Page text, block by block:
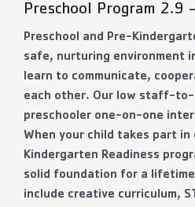
Preschool Program 2.9
Preschool and Pre-
safe, nurturing environment
learn to communicate,
each other. Our low staff-
preschooler one-on-one
When your child takes part in
Kindergarten Readiness
solid foundation for a
include creative curriculum,